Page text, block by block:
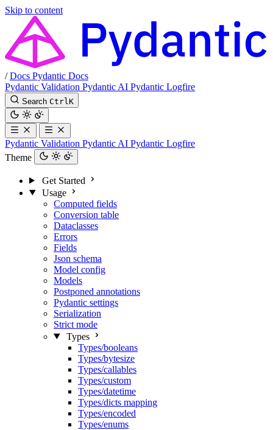
Skip to content
/ Docs Pydantic Docs
Pydantic Validation Pydantic AI Pydantic Logfire
Search Ctrl K
Pydantic Validation Pydantic AI Pydantic Logfire
Theme
Get Started
Usage
Computed fields
Conversion table
Dataclasses
Errors
Fields
Json schema
Model config
Models
Postponed annotations
Pydantic settings
Serialization
Strict mode
Types
Types/booleans
Types/bytesize
Types/callables
Types/custom
Types/datetime
Types/dicts mapping
Types/encoded
Types/enums